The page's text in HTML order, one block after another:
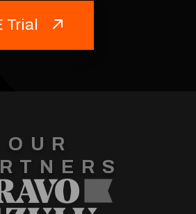
Trial
OUR